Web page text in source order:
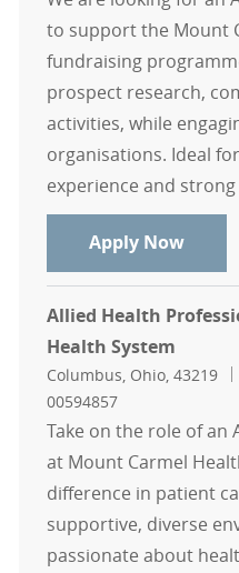
to support the Mount
fundraising
prospect research,
activities, while
organisations. Ideal
experience and
Apply Now
Allied Health
Health System
Location
Columbus, Ohio, 43219
00594857
Take on the role of an
at Mount Carmel
difference in patient
supportive, diverse
passionate about